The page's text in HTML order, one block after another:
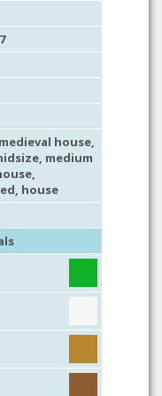
medieval house,
, medium
,
, house